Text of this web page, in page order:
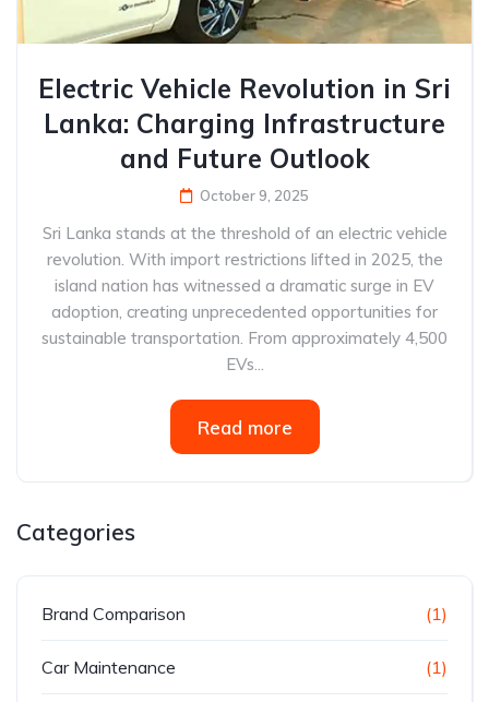
Electric Vehicle Revolution in Sri
Lanka: Charging Infrastructure
and Future Outlook
October 9, 2025
Sri Lanka stands at the threshold of an electric vehicle
revolution. With import restrictions lifted in 2025, the
island nation has witnessed a dramatic surge in EV
adoption, creating unprecedented opportunities for
sustainable transportation. From approximately 4,500
EVs...
Read more
Categories
Brand Comparison (1)
Car Maintenance (1)